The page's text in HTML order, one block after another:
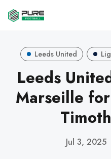
Leeds United
Leeds
Marseille
Jul 3, 2025